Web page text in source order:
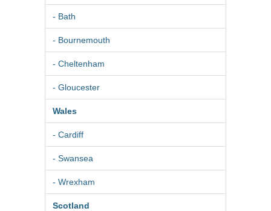
- Bath
- Bournemouth
- Cheltenham
- Gloucester
Wales
- Cardiff
- Swansea
- Wrexham
Scotland